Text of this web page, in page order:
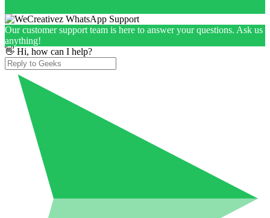
Our customer support team is here to answer your questions. Ask us
anything!
👋 Hi, how can I help?